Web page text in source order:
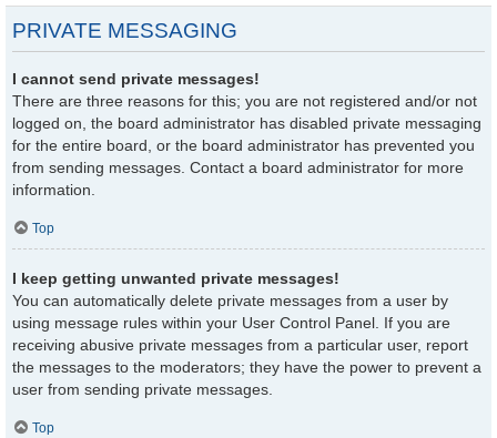
PRIVATE MESSAGING
I cannot send private messages!
There are three reasons for this; you are not registered and/or not
logged on, the board administrator has disabled private messaging
for the entire board, or the board administrator has prevented you
from sending messages. Contact a board administrator for more
information.
Top
I keep getting unwanted private messages!
You can automatically delete private messages from a user by
using message rules within your User Control Panel. If you are
receiving abusive private messages from a particular user, report
the messages to the moderators; they have the power to prevent a
user from sending private messages.
Top